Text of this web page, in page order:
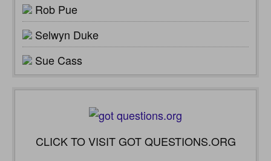
Rob Pue
Selwyn Duke
Sue Cass
CLICK TO VISIT GOT QUESTIONS.ORG